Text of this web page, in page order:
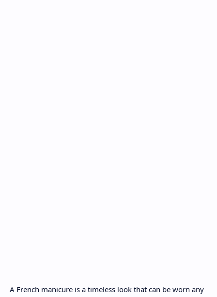
A French manicure is a timeless look that can be worn any